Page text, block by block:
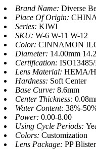
Brand Name: Diverse
Place Of Origin: CHINA
Series: KIWI
SKU: W-6 W-11 W-12
Color: CINNAMON
Diameter: 14.00mm
Certification:
Lens Material: HEMA/
Hardness: Soft Center
Base Curve: 8.6mm
Center Thickness:
Water Content: 38%-
Power: 0.00-8.00
Using Cycle Periods:
Colors: Customization
Lens Package: PP